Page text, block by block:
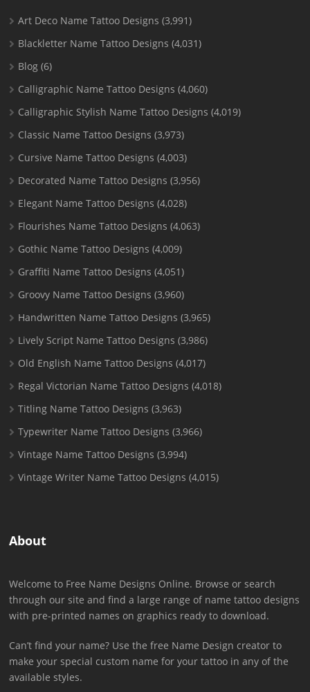
Art Deco Name Tattoo Designs (3,991)
Blackletter Name Tattoo Designs (4,031)
Blog (6)
Calligraphic Name Tattoo Designs (4,060)
Calligraphic Stylish Name Tattoo Designs (4,019)
Classic Name Tattoo Designs (3,973)
Cursive Name Tattoo Designs (4,003)
Decorated Name Tattoo Designs (3,956)
Elegant Name Tattoo Designs (4,028)
Flourishes Name Tattoo Designs (4,063)
Gothic Name Tattoo Designs (4,009)
Graffiti Name Tattoo Designs (4,051)
Groovy Name Tattoo Designs (3,960)
Handwritten Name Tattoo Designs (3,965)
Lively Script Name Tattoo Designs (3,986)
Old English Name Tattoo Designs (4,017)
Regal Victorian Name Tattoo Designs (4,018)
Titling Name Tattoo Designs (3,963)
Typewriter Name Tattoo Designs (3,966)
Vintage Name Tattoo Designs (3,994)
Vintage Writer Name Tattoo Designs (4,015)
About
Welcome to Free Name Designs Online. Browse or search
through our site and find a large range of name tattoo designs
with pre-printed names on graphics ready to download.
Can’t find your name? Use the free Name Design creator to
make your special custom name for your tattoo in any of the
available styles.